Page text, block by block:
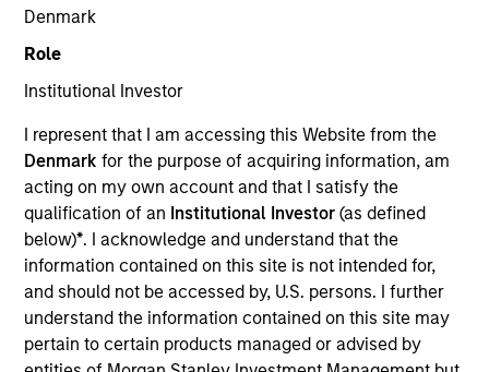
Denmark
Role
Institutional Investor
I represent that I am accessing this Website from the
Denmarkfor the purpose of acquiring information, am
acting on my own account and that I satisfy the
qualification of an Institutional Investor(as defined
below)*. I acknowledge and understand that the
information contained on this site is not intended for,
and should not be accessed by, U.S. persons. I further
understand the information contained on this site may
pertain to certain products managed or advised by
Annualized net yields which assumes dividends
30-DAY NET CURRENT YIELD
The30-day current yieldare annualized net
yields that describes 1-year earnings assuming
dividends are reinvested at the average rate of
the last 30 days.